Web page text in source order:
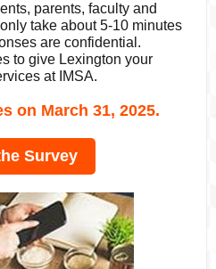
parents, faculty and
take about 5-10 minutes
are confidential.
to give Lexington your
at IMSA.
on March 31, 2025.
Survey